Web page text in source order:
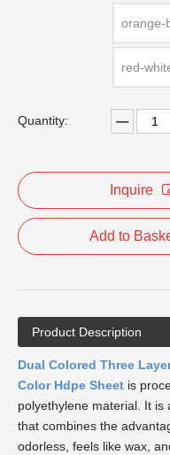
orange-
red-
Quantity:
Inquire
Add to
Product Description
Dual Colored Three
Color Hdpe Sheet is
polyethylene material. It
that combines the
odorless, feels like wax,